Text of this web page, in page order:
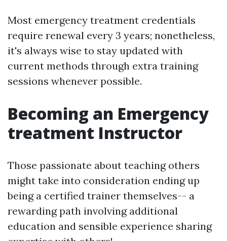
Most emergency treatment credentials
require renewal every 3 years; nonetheless,
it's always wise to stay updated with
current methods through extra training
sessions whenever possible.
Becoming an Emergency
treatment Instructor
Those passionate about teaching others
might take into consideration ending up
being a certified trainer themselves-- a
rewarding path involving additional
education and sensible experience sharing